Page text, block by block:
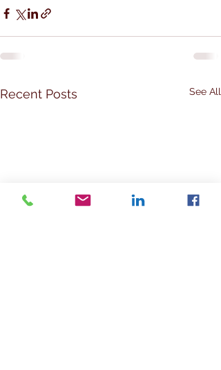
Recent Posts See All